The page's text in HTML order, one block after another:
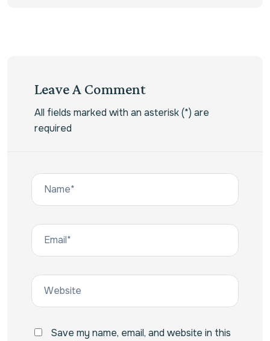
Leave A Comment
All fields marked with an asterisk (*) are
required
Save my name, email, and website in this